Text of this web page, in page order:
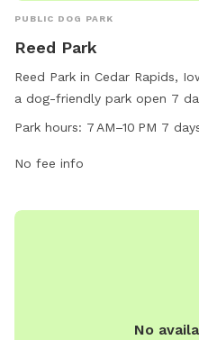
PUBLIC DOG PARK
Reed Park
Reed Park in Cedar Rapids,
a dog-friendly park open 7
PM. The park offers various
website at cedar-rapids.org
Park hours: 7 AM–10 PM 7
No fee info
No